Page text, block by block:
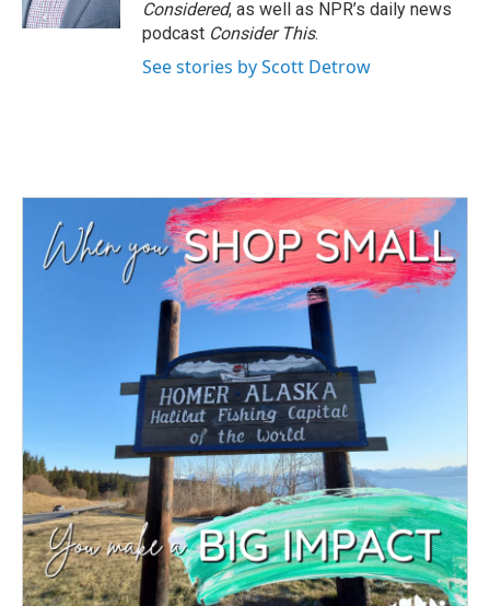
Considered, as well as NPR’s daily news
podcast Consider This.
See stories by Scott Detrow